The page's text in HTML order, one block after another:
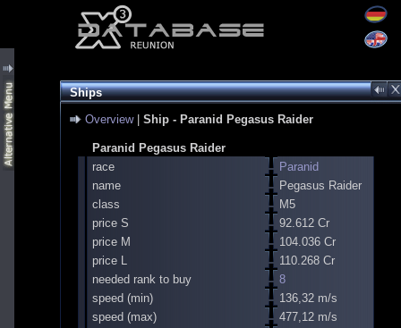
Ships
Overview| Ship - Paranid Pegasus Raider
Paranid Pegasus Raider
race
Paranid
name
Pegasus Raider
class
M5
price S
92.612 Cr
price M
104.036 Cr
price L
110.268 Cr
needed rank to buy
8
speed (min)
136,32 m/s
speed (max)
477,12 m/s